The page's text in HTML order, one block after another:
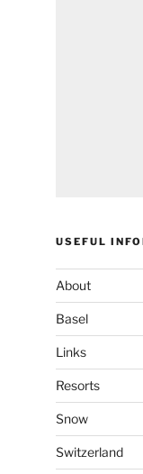
USEFUL
About
Basel
Links
Resorts
Snow
Switzerland